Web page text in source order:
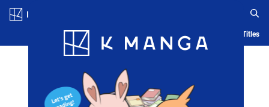
Blog App Ranking History Serialized Titles